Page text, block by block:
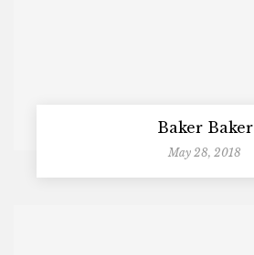
Baker Baker
May 28, 2018